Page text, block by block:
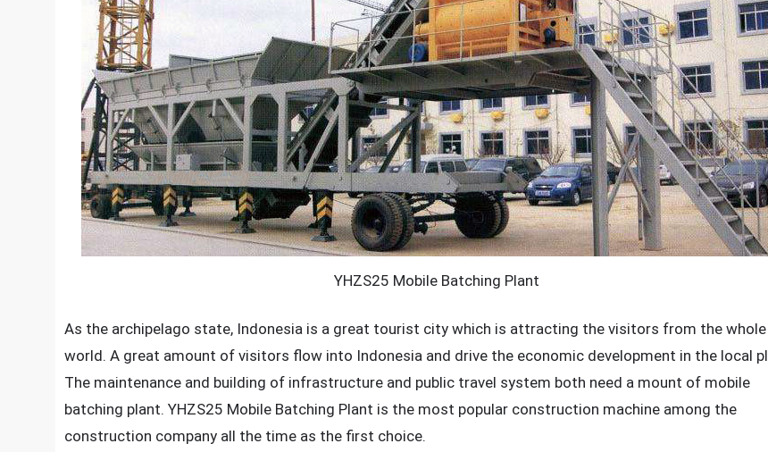
in
Indonesia
YHZS25 Mobile Batching Plant
As the archipelago state, Indonesia is a great tourist city which is attracting the visitors from the whole
world. A great amount of visitors flow into Indonesia and drive the economic development in the local
The maintenance and building of infrastructure and public travel system both need a mount of mobile
batching plant. YHZS25 Mobile Batching Plant is the most popular construction machine among the
construction company all the time as the first choice.